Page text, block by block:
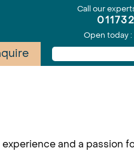
Call our
Open today
and a passion